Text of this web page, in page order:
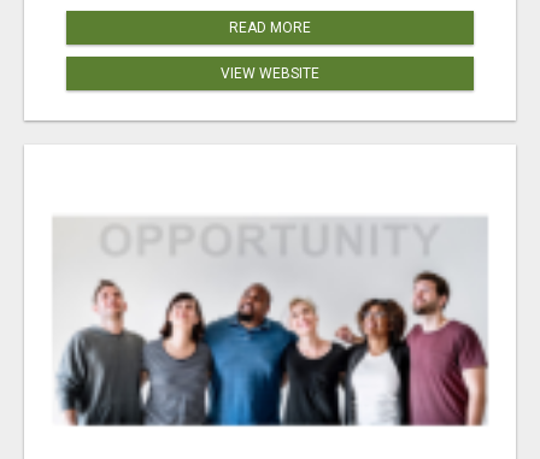
READ MORE
VIEW WEBSITE